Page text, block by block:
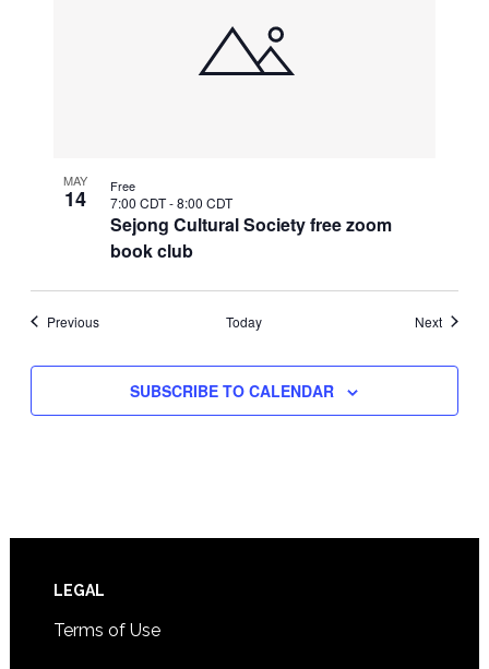
MAY
14
Sejong Cultural Society free zoom
book club
7:00 CDT-8:00 CDT
Free
PreviousEvents Today NextEvents
SUBSCRIBE TO CALENDAR
Footer
LEGAL
Terms of Use